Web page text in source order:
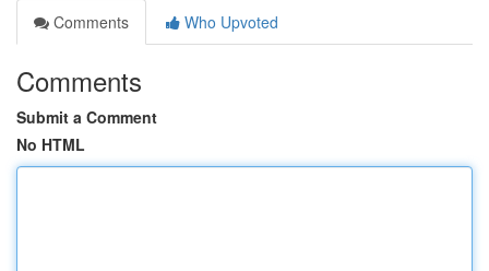
Comments
Who Upvoted
Comments
Submit a Comment
No HTML